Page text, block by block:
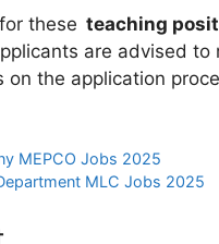
these teaching
are advised
the application
MEPCO Jobs 2025
MLC Jobs 2025